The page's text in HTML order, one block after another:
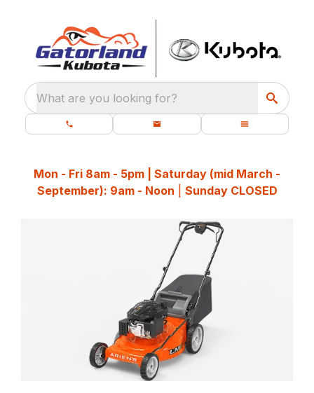
What are you looking for?
Mon - Fri 8am - 5pm | Saturday (mid March -
September): 9am - Noon
Sunday CLOSED